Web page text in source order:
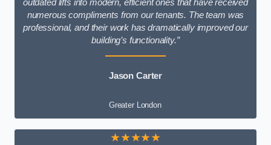
outdated lifts into modern, efficient ones that have received
numerous compliments from our tenants. The team was
professional, and their work has dramatically improved our
building’s functionality.”
Jason Carter
Greater London
★★★★★